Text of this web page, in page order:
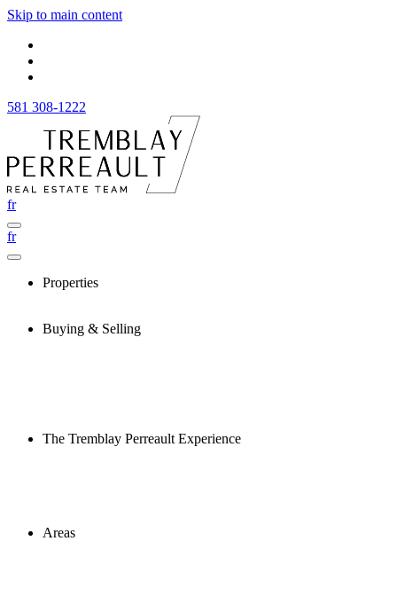
Skip to main content
581 308-1222
fr
fr
Properties
Buying & Selling
The Tremblay Perreault Experience
Areas